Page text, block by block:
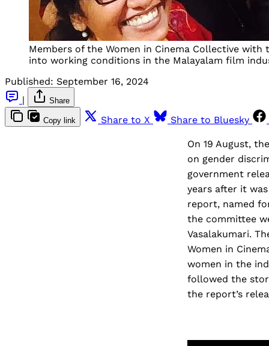
Members of the Women in Cinema Collective
into working conditions in the Malayalam film
Published: September 16, 2024
|
Share
Copy link Share to X Share to Bluesky
On 19 August,
on gender
government
years after it
report, named
the committee
Vasalakumari.
Women in
women in the
followed the
the report’s